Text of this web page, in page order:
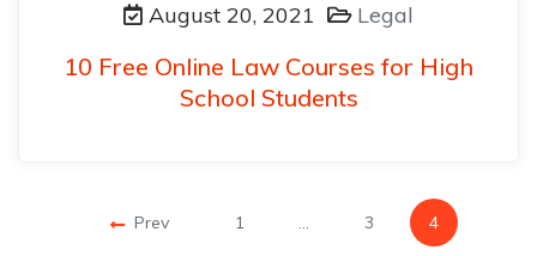
August 20, 2021
Legal
10 Free Online Law Courses for High
School Students
Prev 1 … 3 4